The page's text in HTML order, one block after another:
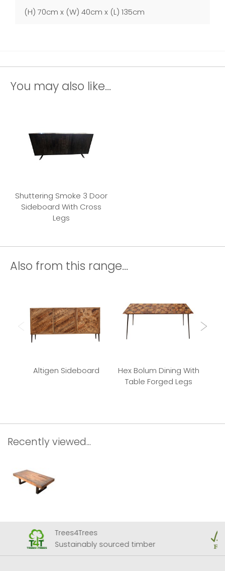
(H) 70cm x (W) 40cm x (L) 135cm
You may also like...
Shuttering Smoke 3 Door
Sideboard With Cross
Legs
Also from this range...
Altigen Sideboard
Hex Bolum Dining With
Table Forged Legs
Recently viewed...
Trees4Trees
Sustainably sourced timber